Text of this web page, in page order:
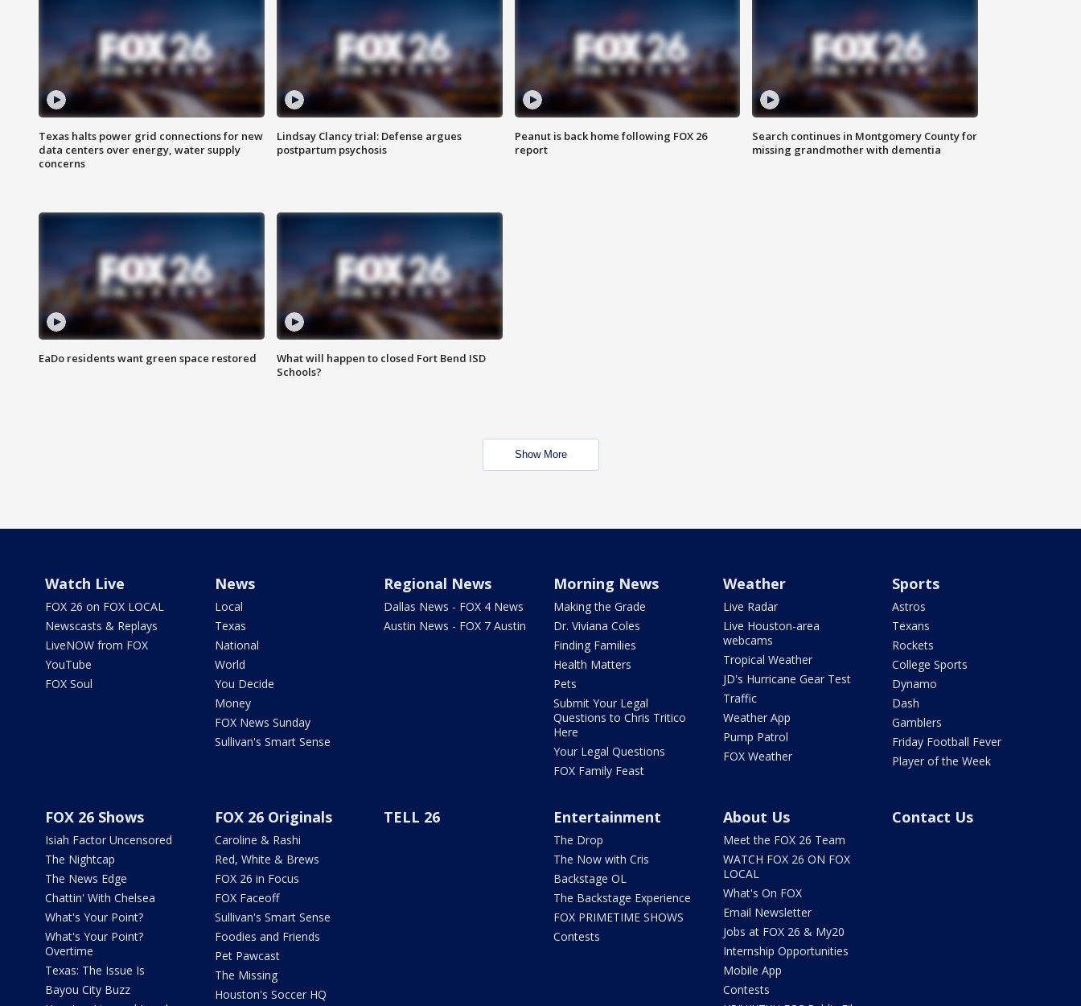
Texas halts power grid connections for new
data centers over energy, water supply
concerns
Lindsay Clancy trial: Defense argues
postpartum psychosis
Peanut is back home following FOX 26
report
Search continues in Montgomery County for
missing grandmother with dementia
EaDo residents want green space restored
What will happen to closed Fort Bend ISD
Schools?
Show More
Watch Live
FOX 26 on FOX LOCAL
Newscasts & Replays
LiveNOW from FOX
YouTube
FOX Soul
News
Local
Texas
National
World
You Decide
Money
FOX News Sunday
Sullivan's Smart Sense
Regional News
Dallas News - FOX 4 News
Austin News - FOX 7 Austin
Morning News
Making the Grade
Dr. Viviana Coles
Finding Families
Health Matters
Pets
Submit Your Legal
Questions to Chris Tritico
Here
Your Legal Questions
FOX Family Feast
Weather
Live Radar
Live Houston-area
webcams
Tropical Weather
JD's Hurricane Gear Test
Traffic
Weather App
Pump Patrol
FOX Weather
Sports
Astros
Texans
Rockets
College Sports
Dynamo
Dash
Gamblers
Friday Football Fever
Player of the Week
FOX 26 Shows
Isiah Factor Uncensored
The Nightcap
The News Edge
Chattin' With Chelsea
What's Your Point?
What's Your Point?
Overtime
Texas: The Issue Is
Bayou City Buzz
FOX 26 Originals
Caroline & Rashi
Red, White & Brews
FOX 26 in Focus
FOX Faceoff
Sullivan's Smart Sense
Foodies and Friends
Pet Pawcast
The Missing
Houston's Soccer HQ
TELL 26 Entertainment
The Drop
The Now with Cris
Backstage OL
The Backstage Experience
FOX PRIMETIME SHOWS
Contests
About Us
Meet the FOX 26 Team
WATCH FOX 26 ON FOX
LOCAL
What's On FOX
Email Newsletter
Jobs at FOX 26 & My20
Internship Opportunities
Mobile App
Contests
Contact Us